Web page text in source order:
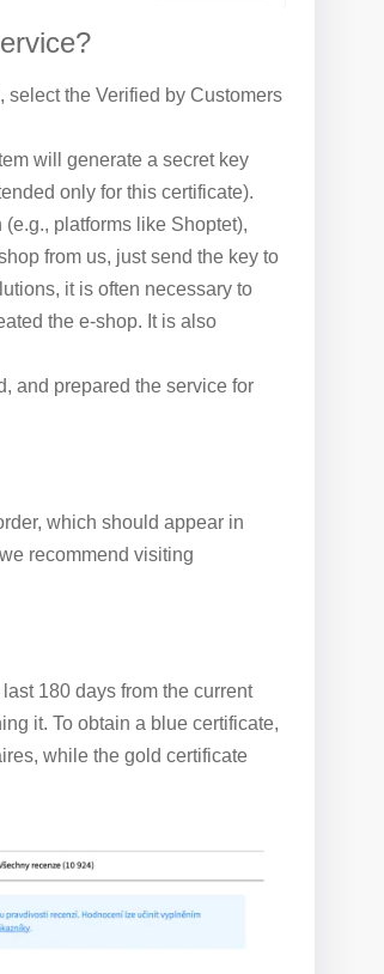
select the Verified by Customers
will generate a secret key
only for this certificate).
platforms like Shoptet),
from us, just send the key to
it is often necessary to
the e-shop. It is also
and prepared the service for
which should appear in
recommend visiting
180 days from the current
it. To obtain a blue certificate,
while the gold certificate